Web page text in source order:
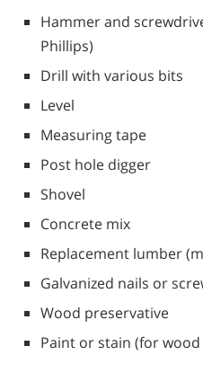
Hammer and
Phillips)
Drill with various bits
Level
Measuring tape
Post hole digger
Shovel
Concrete mix
Replacement lumber
Galvanized nails or
Wood preservative
Paint or stain (for wood